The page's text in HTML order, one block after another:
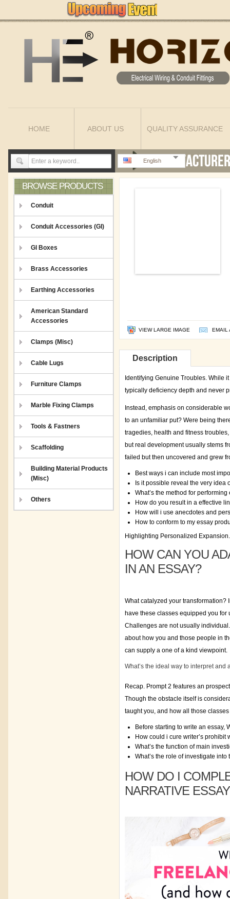
HOME ABOUT US QUALITY ASSURANCE
English
BROWSE PRODUCTS
Conduit
Conduit Accessories (GI)
GI Boxes
Brass Accessories
Earthing Accessories
American Standard
Accessories
Clamps (Misc)
Cable Lugs
Furniture Clamps
Marble Fixing Clamps
Tools & Fastners
Scaffolding
Building Material Products
(Misc)
Others
VIEW LARGE IMAGE EMAIL
Description
Identifying Genuine Troubles. While
typically deficiency depth and never
Instead, emphasis on considerable
to an unfamiliar put? Were being
tragedies, health and fitness
but real development usually stems
failed but then uncovered and grew
Best ways i can include most
Is it possible reveal the very idea
What’s the method for
How do you result in a effective
How will i use anecdotes and
How to conform to my essay
Highlighting Personalized
HOW CAN YOU
IN AN ESSAY?
What catalyzed your transformation?
have these classes equipped you
Challenges are not usually
about how you and those people in
can supply a one of a kind viewpoint.
What’s the ideal way to interpret and
Recap. Prompt 2 features an
Though the obstacle itself is
taught you, and how all those
Before starting to write an essay,
How could i cure writer’s
What’s the function of main
What’s the role of investigate
HOW DO I
NARRATIVE